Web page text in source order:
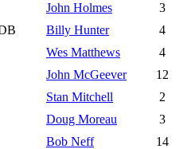
John Holmes
3
Billy Hunter
4
Wes Matthews
4
John McGeever
12
Stan Mitchell
2
Doug Moreau
3
Bob Neff
14